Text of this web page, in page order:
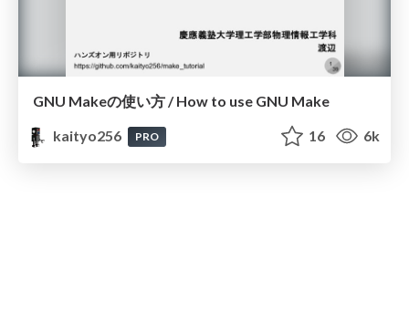
GNU Makeの使い方 / How to use GNU Make
kaityo256
PRO 16 6k